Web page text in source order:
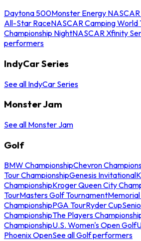
Daytona 500Monster Energy
All-Star RaceNASCAR Camping World
Championship NightNASCAR Xfinity
performers
IndyCar Series
See all IndyCar Series
Monster Jam
See all Monster Jam
Golf
BMW ChampionshipChevron
Tour ChampionshipGenesis Invitational
ChampionshipKroger Queen City
TourMasters Golf Tournament
ChampionshipPGA TourRyder Cup
ChampionshipThe Players
ChampionshipU.S. Women's Open Golf
Phoenix OpenSee all Golf performers